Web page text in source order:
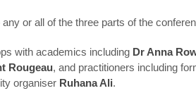
or all of the three parts of the
with academics including Dr Anna
Rougeau, and practitioners including
organiser Ruhana Ali.